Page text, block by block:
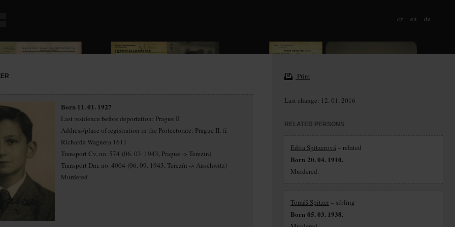
cz en de
Born 11. 01. 1927
Last residence before deportation: Prague II
Address/place of registration in the Protectorate: Prague II, tř.
Richarda Wagnera 1611
Transport Cv, no. 574 (06. 03. 1943, Prague -> Terezín)
Transport Dm, no. 4004 (06. 09. 1943, Terezín -> Auschwitz)
Murdered
Print
Last change: 12. 01. 2016
RELATED PERSONS
Edita Spitzerová – related
Born 20. 04. 1910.
Murdered.
Tomáš Spitzer– sibling
Born 05. 03. 1938.